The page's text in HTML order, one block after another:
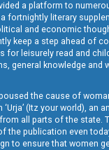
a platform to
a fortnightly literary
and economic
keep a step ahead of
for leisurely read and
general knowledge and
the cause of
(Itz your world), an
all parts of the state.
the publication even
to ensure that women